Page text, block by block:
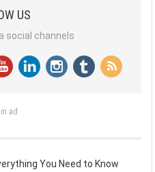
US
social channels
ad
You Need to Know